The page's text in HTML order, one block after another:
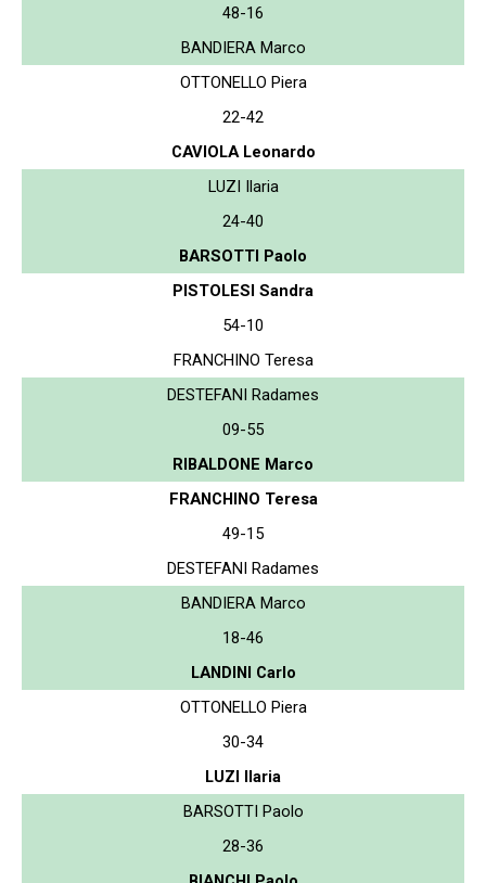
48-16
BANDIERA Marco
OTTONELLO Piera
22-42
CAVIOLA Leonardo
LUZI Ilaria
24-40
BARSOTTI Paolo
PISTOLESI Sandra
54-10
FRANCHINO Teresa
DESTEFANI Radames
09-55
RIBALDONE Marco
FRANCHINO Teresa
49-15
DESTEFANI Radames
BANDIERA Marco
18-46
LANDINI Carlo
OTTONELLO Piera
30-34
LUZI Ilaria
BARSOTTI Paolo
28-36